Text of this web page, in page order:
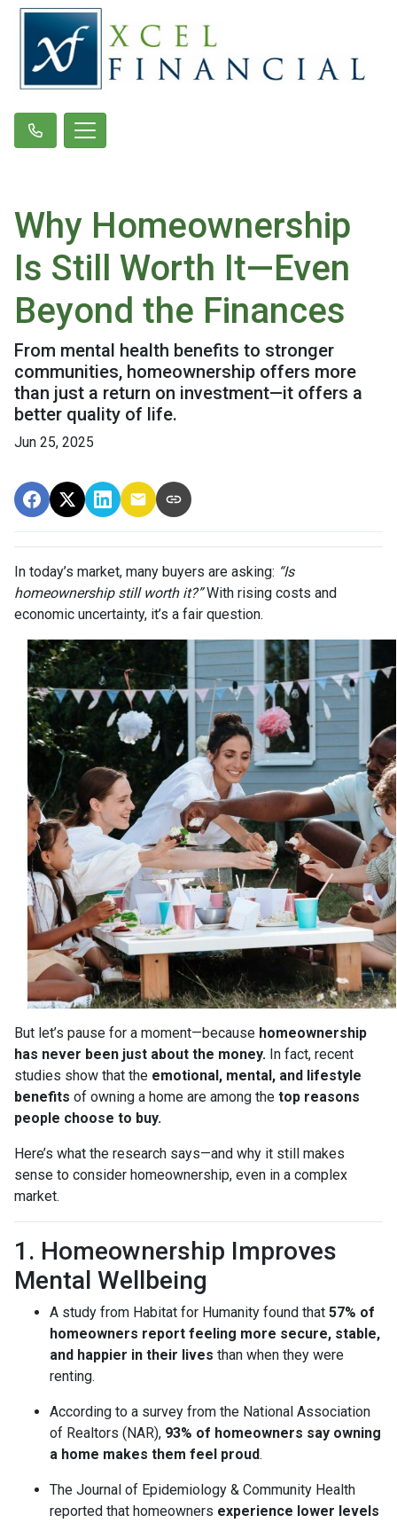
Why Homeownership
Is Still Worth It—Even
Beyond the Finances
From mental health benefits to stronger
communities, homeownership offers more
than just a return on investment—it offers a
better quality of life.
Jun 25, 2025
In today’s market, many buyers are asking: “Is
homeownership still worth it?”With rising costs and
economic uncertainty, it’s a fair question.
But let’s pause for a moment—because homeownership
has never been just about the money. In fact, recent
studies show that the emotional, mental, and lifestyle
benefits of owning a home are among the top reasons
people choose to buy.
Here’s what the research says—and why it still makes
sense to consider homeownership, even in a complex
market.
1. Homeownership Improves
Mental Wellbeing
A study from Habitat for Humanity found that 57% of
homeowners report feeling more secure, stable,
and happier in their lives than when they were
renting.
According to a survey from the National Association
of Realtors (NAR), 93% of homeowners say owning
a home makes them feel proud.
The Journal of Epidemiology & Community Health
reported that homeowners experience lower levels